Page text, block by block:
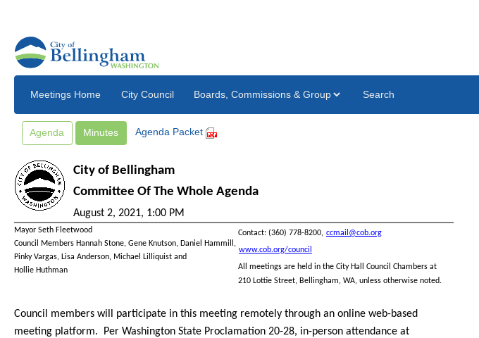
Skip to main content
Meetings Home City Council Search
Agenda Minutes Agenda Packet
City of Bellingham
Committee Of The Whole Agenda
August 2, 2021, 1:00 PM
Mayor Seth Fleetwood
Council Members Hannah Stone, Gene Knutson, Daniel Hammill,
Pinky Vargas, Lisa Anderson, Michael Lilliquist and
Hollie Huthman
Contact: (360) 778-8200, ccmail@cob.org
www.cob.org/council
All meetings are held in the City Hall Council Chambers at
210 Lottie Street, Bellingham, WA, unless otherwise noted.
Council members will participate in this meeting remotely through an online web-based
meeting platform.
Per Washington State Proclamation 20-28, in-person attendance at